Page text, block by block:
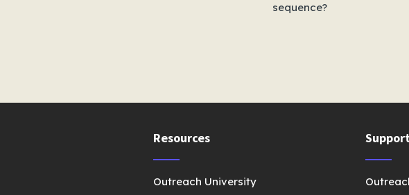
sequence?
Resources
Outreach University